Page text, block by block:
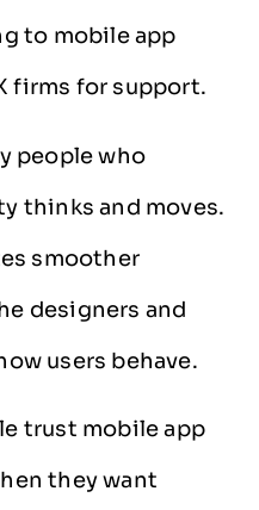
to mobile app
firms for support.
people who
thinks and moves.
smoother
designers and
users behave.
trust mobile app
they want